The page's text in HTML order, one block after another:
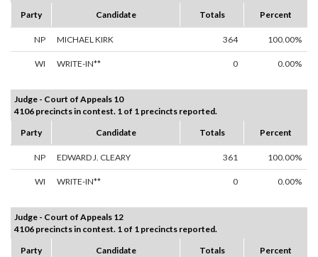
Party Candidate Totals Percent
NP MICHAEL KIRK 364 100.00%
WI WRITE-IN** 0 0.00%
Judge - Court of Appeals 10
4106 precincts in contest. 1 of 1 precincts reported.
Party
Candidate Totals Percent
NP EDWARD J. CLEARY 361 100.00%
WI WRITE-IN** 0 0.00%
Judge - Court of Appeals 12
4106 precincts in contest. 1 of 1 precincts reported.
Party
Candidate Totals Percent